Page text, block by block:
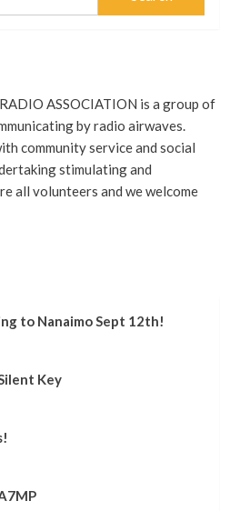
ASSOCIATION is a group of
by radio airwaves.
community service and social
stimulating and
all volunteers and we welcome
to Nanaimo Sept 12th!
Key